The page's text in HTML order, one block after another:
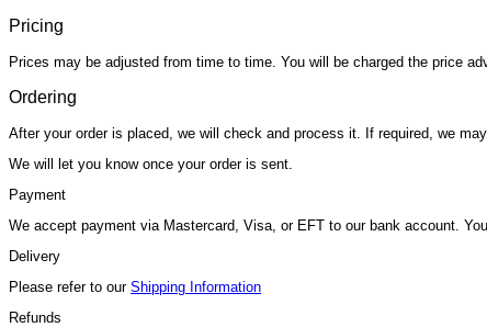
Pricing
Prices may be adjusted from time to time. You will be charged the price
Ordering
After your order is placed, we will check and process it. If required, we
We will let you know once your order is sent.
Payment
We accept payment via Mastercard, Visa, or EFT to our bank account.
Delivery
Please refer to our Shipping Information
Refunds